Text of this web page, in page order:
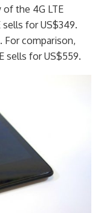
the 4G LTE
for US$349.
For comparison,
sells for US$559.